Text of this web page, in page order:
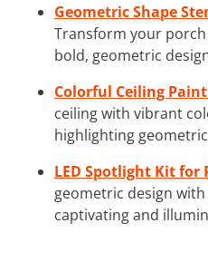
Geometric Shape
Transform your
bold, geometric
Colorful Ceiling
ceiling with vibrant
highlighting
LED Spotlight Kit for
geometric design with
captivating and